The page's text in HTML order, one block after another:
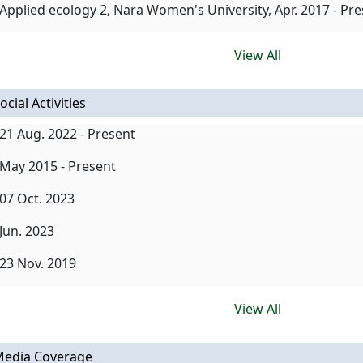
Applied ecology 2, Nara Women's University, Apr. 2017 -
View All
Activities
21 Aug. 2022 - Present
May 2015 - Present
07 Oct. 2023
Jun. 2023
23 Nov. 2019
View All
Coverage